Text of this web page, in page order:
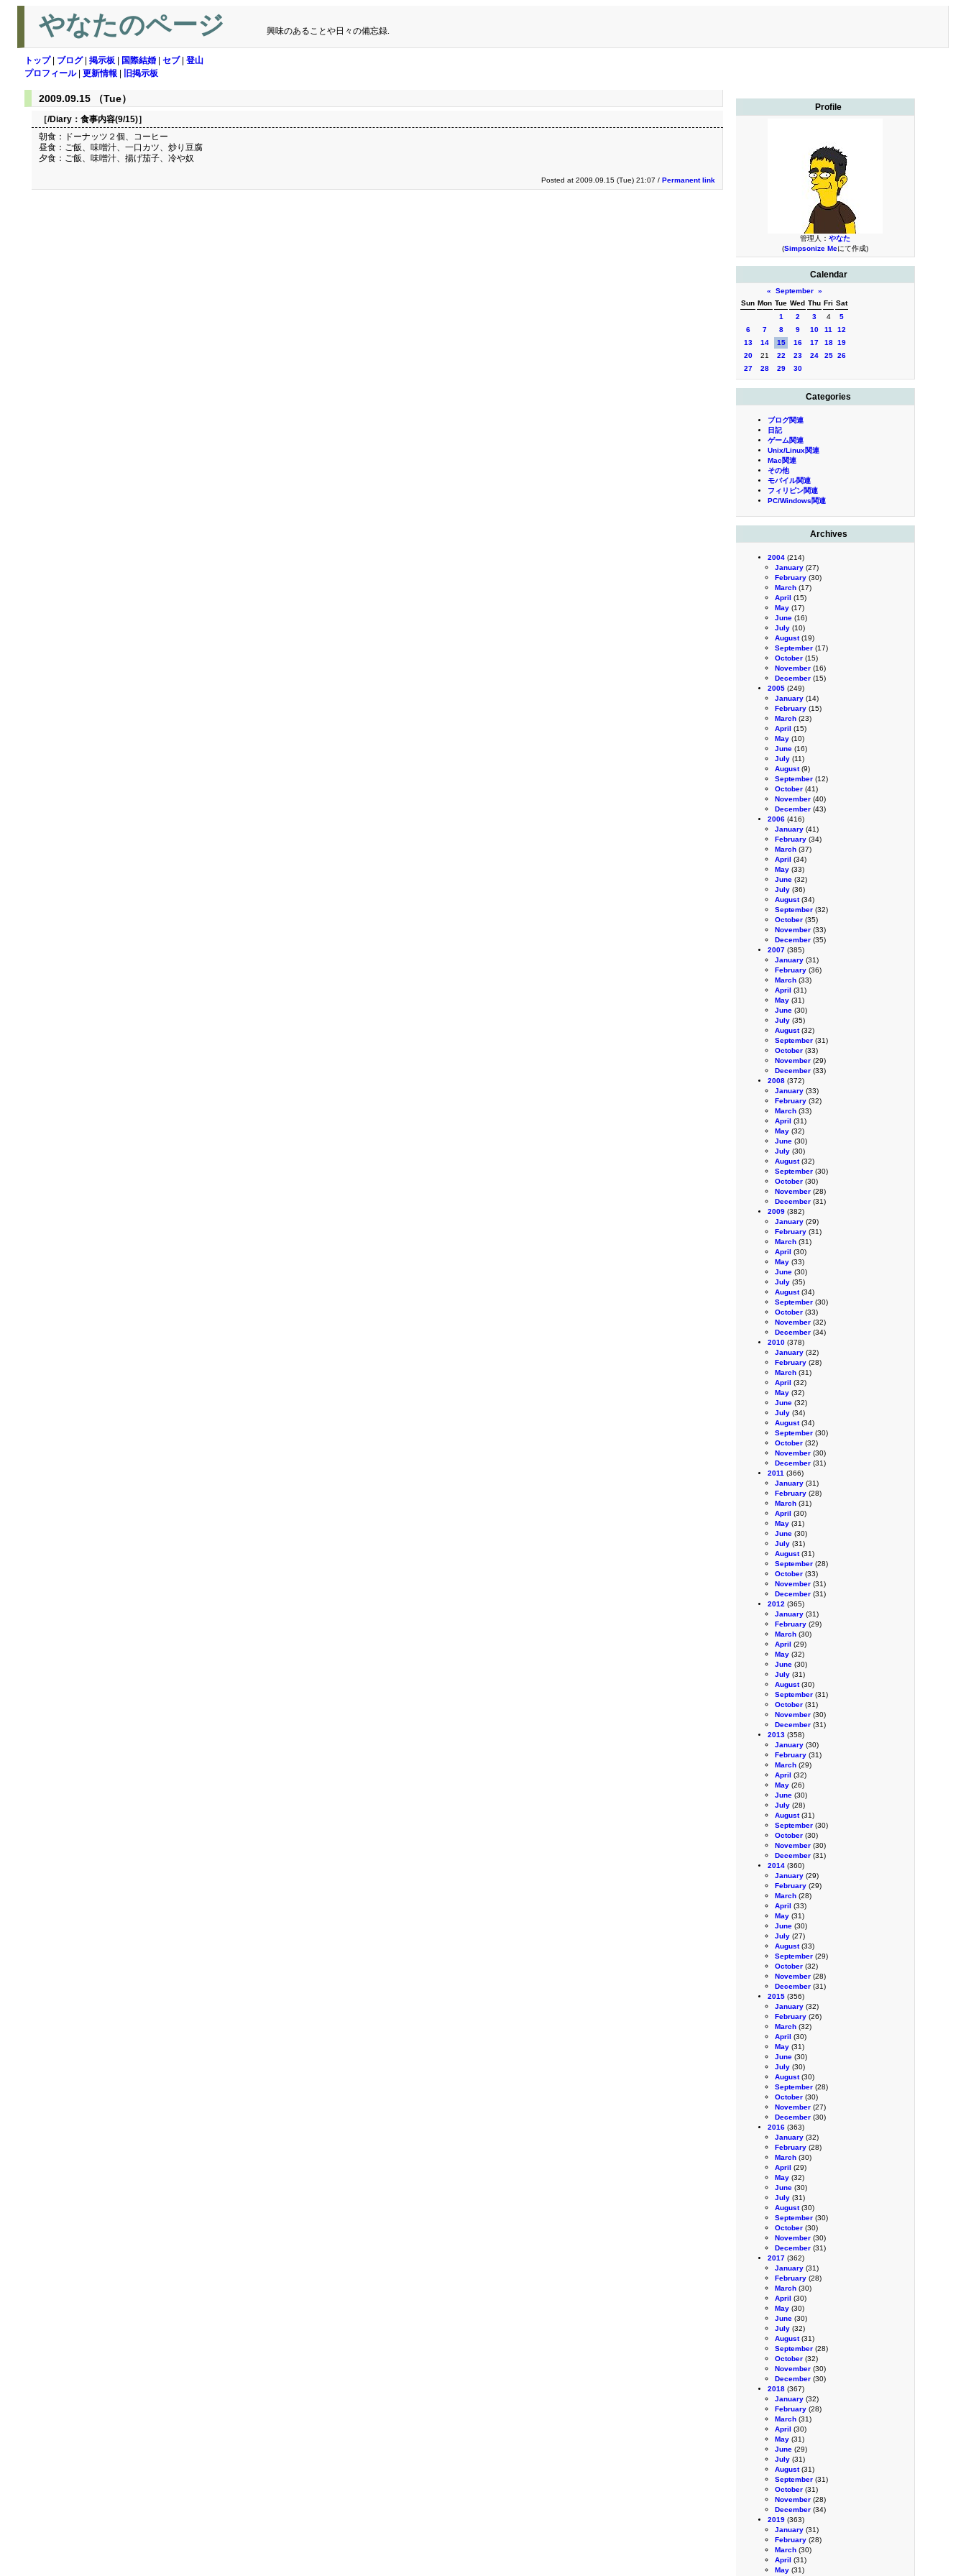
やなたのページ 興味のあることや日々の備忘録.
トップ| ブログ| 掲示板 国際結婚 セブ| 登山
プロフィール| 更新情報 旧掲示板
Profile
管理人： やなた
(Simpsonize Meにて作成)
Calendar
« September »
Sun Mon Tue Wed Thu Fri Sat
1
2 3 4
5
6
7 8 9 10 11
12
13
14 15 16 17 18 19
20
21 22 23 24 25 26
27
28 29 30
Categories
ブログ関連
日記
ゲーム関連
Unix/Linux関連
Mac関連
その他
モバイル関連
フィリピン関連
PC/Windows関連
Archives
2004 (214)
January (27)
February (30)
March (17)
April (15)
May (17)
June (16)
July (10)
August(19)
September (17)
October (15)
November (16)
December (15)
2005 (249)
January (14)
February (15)
March (23)
April (15)
May (10)
June (16)
July (11)
August(9)
September (12)
October (41)
November (40)
December (43)
2006 (416)
January (41)
February (34)
March (37)
April (34)
May (33)
June (32)
July (36)
August(34)
September (32)
October (35)
November (33)
December (35)
2007 (385)
January (31)
February (36)
March (33)
April (31)
May (31)
June (30)
July (35)
August(32)
September (31)
October (33)
November (29)
December (33)
2008 (372)
January (33)
February (32)
March (33)
April (31)
May (32)
June (30)
July (30)
August(32)
September (30)
October (30)
November (28)
December (31)
2009 (382)
January (29)
February (31)
March (31)
April (30)
May (33)
June (30)
July (35)
August(34)
September (30)
October (33)
November (32)
December (34)
2010 (378)
January (32)
February (28)
March (31)
April (32)
May (32)
June (32)
July (34)
August(34)
September (30)
October (32)
November (30)
December (31)
2011 (366)
January (31)
February (28)
March (31)
April (30)
May (31)
June (30)
July (31)
August(31)
September (28)
October (33)
November (31)
December (31)
2012 (365)
January (31)
February (29)
March (30)
April (29)
May (32)
June (30)
July (31)
August(30)
September (31)
October (31)
November (30)
December (31)
2013 (358)
January (30)
February (31)
March (29)
April (32)
May (26)
June (30)
July (28)
August(31)
September (30)
October (30)
November (30)
December (31)
2014 (360)
January (29)
February (29)
March (28)
April (33)
May (31)
June (30)
July (27)
August(33)
September (29)
October (32)
November (28)
December (31)
2015 (356)
January (32)
February (26)
March (32)
April (30)
May (31)
June (30)
July (30)
August(30)
September (28)
October (30)
November (27)
December (30)
2016 (363)
January (32)
February (28)
March (30)
April (29)
May (32)
June (30)
July (31)
August(30)
September (30)
October (30)
November (30)
December (31)
2017 (362)
January (31)
February (28)
March (30)
April (30)
May (30)
June (30)
July (32)
August(31)
September (28)
October (32)
November (30)
December (30)
2018 (367)
January (32)
February (28)
March (31)
April (30)
May (31)
June (29)
July (31)
August(31)
September (31)
October (31)
November (28)
December (34)
2019 (363)
January (31)
February (28)
March (30)
April (31)
May (31)
2009.09.15 （Tue）
［/Diary： 食事内容(9/15)］
朝食：ドーナッツ２個、コーヒー
昼食：ご飯、味噌汁、一口カツ、炒り豆腐
夕食：ご飯、味噌汁、揚げ茄子、冷や奴
Posted at 2009.09.15 (Tue) 21:07 / Permanent link